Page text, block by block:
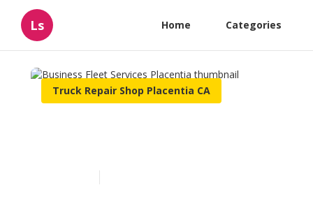
Ls Home Categories
Truck Repair Shop Placentia CA